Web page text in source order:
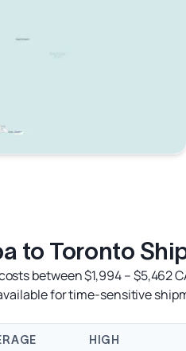
to Toronto
between $1,994 –
for time-sensitive
HIGH